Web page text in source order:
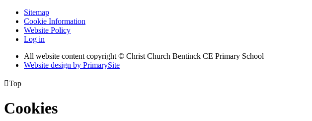
Sitemap
Cookie Information
Website Policy
Log in
All website content copyright © Christ Church Bentinck CE Primary School
Website design by PrimarySite
Top
Cookies